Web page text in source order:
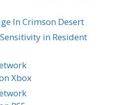
In Crimson Desert
in Resident
Xbox